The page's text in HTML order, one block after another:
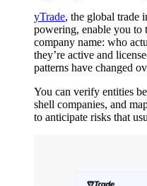
yTrade, the global trade
powering, enable you to
company name: who
they’re active and
patterns have changed
You can verify entities
shell companies, and
to anticipate risks that